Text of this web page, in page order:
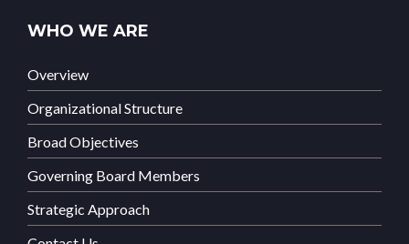
WHO WE ARE
Overview
Organizational Structure
Broad Objectives
Governing Board Members
Strategic Approach